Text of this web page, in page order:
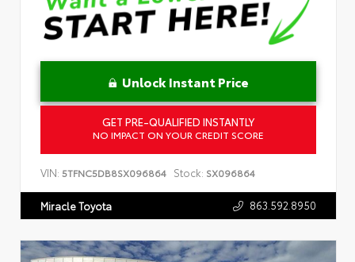
Unlock Instant Price
GET PRE-QUALIFIED INSTANTLY
NO IMPACT ON YOUR CREDIT SCORE
VIN: 5TFNC5DB8SX096864 Stock: SX096864
Miracle Toyota 863.592.8950